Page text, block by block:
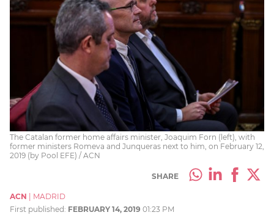
The Catalan former home affairs minister, Joaquim Forn (left), with
former ministers Romeva and Junqueras next to him, on February 12,
2019 (by Pool EFE) / ACN
SHARE
ACN
MADRID
First published: FEBRUARY 14, 2019 01:23 PM